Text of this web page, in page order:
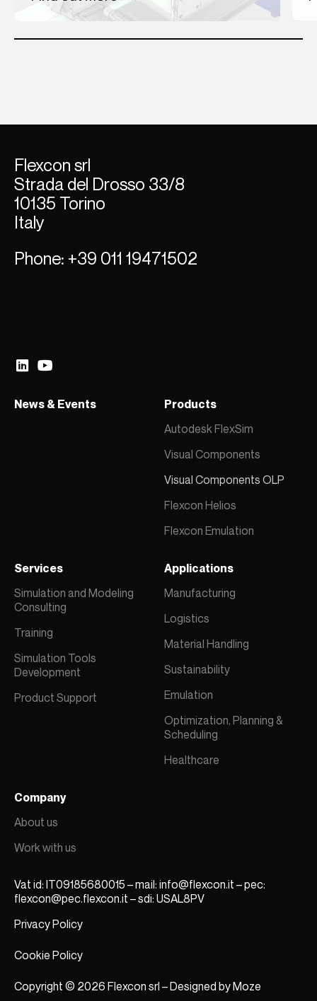
Flexcon srl
Strada del Drosso 33/8
10135 Torino
Italy
Phone: +39 011 19471502
News & Events Products
Autodesk FlexSim
Visual Components
Visual Components OLP
Flexcon Helios
Flexcon Emulation
Services
Simulation and Modeling
Consulting
Training
Simulation Tools
Development
Product Support
Applications
Manufacturing
Logistics
Material Handling
Sustainability
Emulation
Optimization, Planning &
Scheduling
Healthcare
Company
About us
Work with us
Vat id: IT09185680015 – mail: info@flexcon.it – pec:
flexcon@pec.flexcon.it – sdi: USAL8PV
Privacy Policy
Cookie Policy
Copyright © 2026 Flexcon srl – Designed byMoze